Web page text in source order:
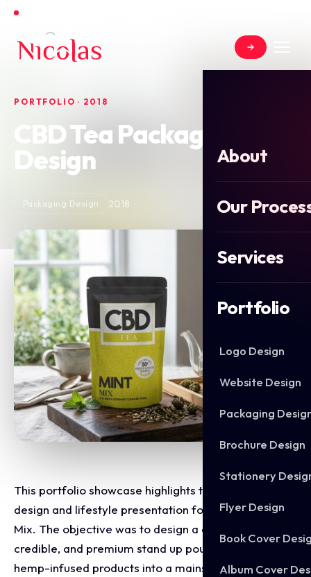
About
Our
Services
Portfolio
Logo Design
Website Design
Packaging
Brochure Design
Stationery
Flyer Design
Book Cover
Album Cover
PORTFOLIO · 2018
CBD Tea Packaging
Design
Packaging Design 2018
This portfolio showcase highlights the packaging
design and lifestyle presentation for CBD Tea Mint
Mix. The objective was to design a clean, highly
credible, and premium stand up pouch that shifts
hemp-infused products into a mainstream,